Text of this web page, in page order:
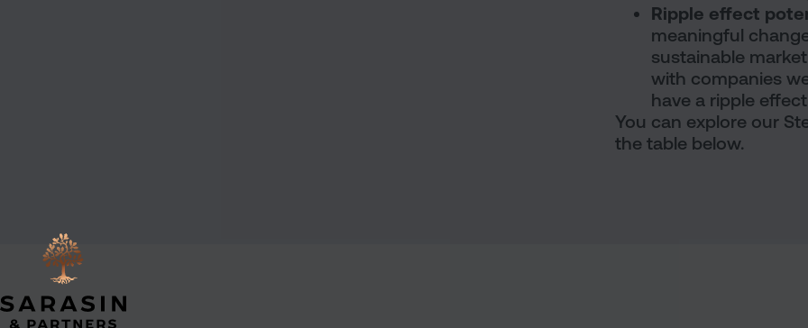
Ripple effect
meaningful
sustainable
with companies
have a ripple
You can explore our
the table below.